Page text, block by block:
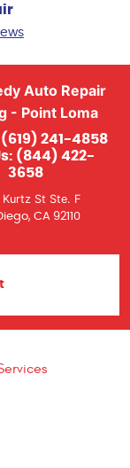
Auto Repair
- Point Loma
(619) 241-4858
(844) 422-
3658
St Ste. F
CA 92110